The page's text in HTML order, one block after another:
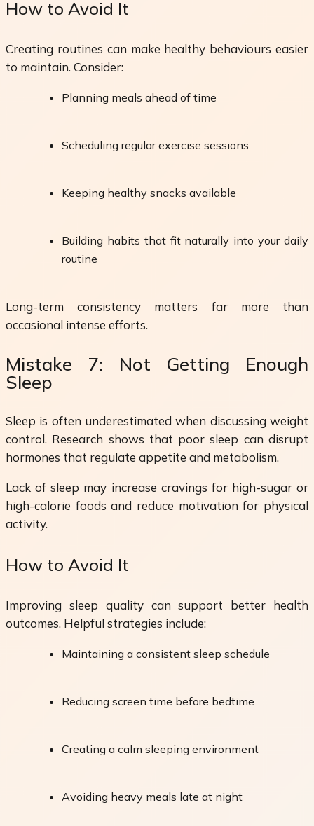
How to Avoid It
Creating routines can make healthy behaviours easier
to maintain. Consider:
Planning meals ahead of time
Scheduling regular exercise sessions
Keeping healthy snacks available
Building habits that fit naturally into your daily
routine
Long-term consistency matters far more than
occasional intense efforts.
Mistake 7: Not Getting Enough
Sleep
Sleep is often underestimated when discussing weight
control. Research shows that poor sleep can disrupt
hormones that regulate appetite and metabolism.
Lack of sleep may increase cravings for high-sugar or
high-calorie foods and reduce motivation for physical
activity.
How to Avoid It
Improving sleep quality can support better health
outcomes. Helpful strategies include:
Maintaining a consistent sleep schedule
Reducing screen time before bedtime
Creating a calm sleeping environment
Avoiding heavy meals late at night